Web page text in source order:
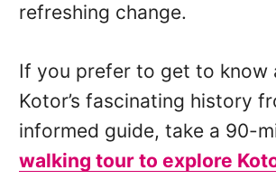
refreshing change.
If you prefer to get to know
Kotor’s fascinating history
informed guide, take a 90-
walking tour to explore